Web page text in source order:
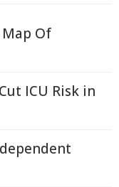
Of
ICU Risk in